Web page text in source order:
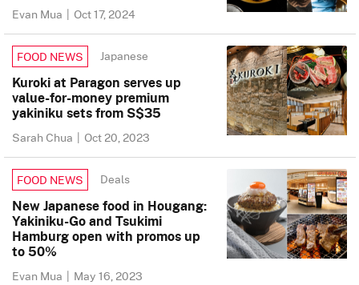
Evan Mua | Oct 17, 2024
FOOD NEWS Japanese
Kuroki at Paragon serves up
value-for-money premium
yakiniku sets from S$35
Sarah Chua | Oct 20, 2023
FOOD NEWS Deals
New Japanese food in Hougang:
Yakiniku-Go and Tsukimi
Hamburg open with promos up
to 50%
Evan Mua | May 16, 2023